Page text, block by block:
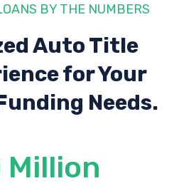
BY THE NUMBERS
Auto Title
for Your
Needs.
Million